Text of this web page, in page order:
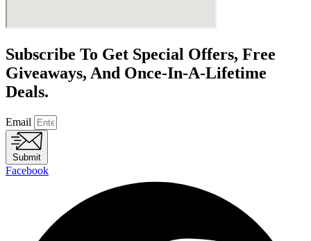
Subscribe To Get Special Offers, Free
Giveaways, And Once-In-A-Lifetime
Deals.
Email
Submit
Facebook